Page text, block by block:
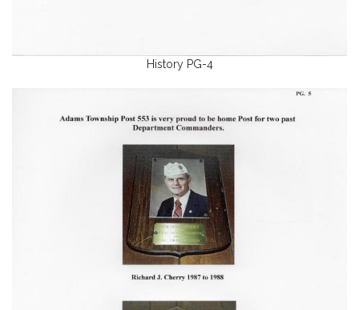
History PG-4